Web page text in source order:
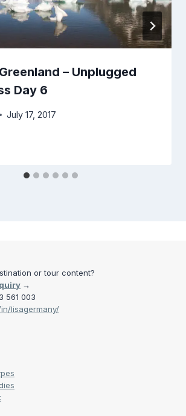
– Unplugged
Day 6
July 17, 2017
or tour content?
→
561 003
lisagermany/